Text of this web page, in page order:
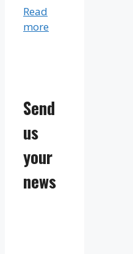
Read
more
Send
us
your
news